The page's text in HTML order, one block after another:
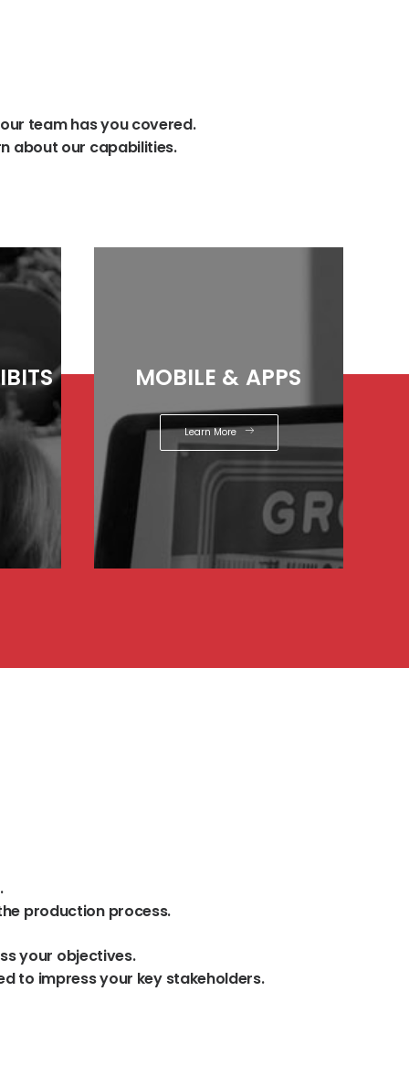
our teamhasyou covered.
about our capabilities.
MOBILE & APPS
Learn More
production process.
your objectives.
to impressyour key stakeholders.